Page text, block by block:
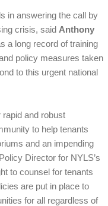
in answering the call by
crisis, said Anthony
a long record of training
policy measures taken
to this urgent national
rapid and robust
to help tenants
and an impending
Director for NYLS’s
to counsel for tenants
are put in place to
for all regardless of